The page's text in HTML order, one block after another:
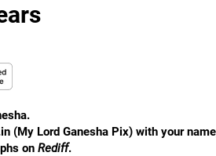
(My Lord Ganesha Pix) with your
on Rediff.